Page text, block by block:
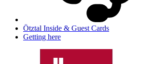
Ötztal Inside & Guest Cards
Getting here